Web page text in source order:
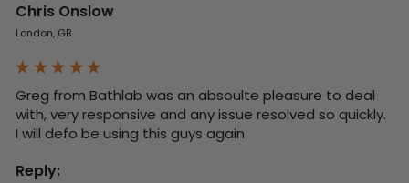
Chris Onslow
London, GB
Greg from Bathlab was an absoulte pleasure to deal
with, very responsive and any issue resolved so quickly.
I will defo be using this guys again
Reply: